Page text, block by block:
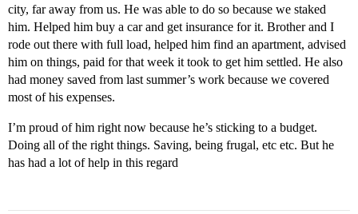
city, far away from us. He was able to do so because we staked
him. Helped him buy a car and get insurance for it. Brother and I
rode out there with full load, helped him find an apartment, advised
him on things, paid for that week it took to get him settled. He also
had money saved from last summer’s work because we covered
most of his expenses.
I’m proud of him right now because he’s sticking to a budget.
Doing all of the right things. Saving, being frugal, etc etc. But he
has had a lot of help in this regard